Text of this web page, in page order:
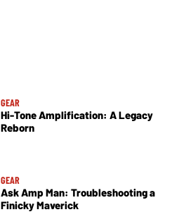
GEAR
Hi-Tone Amplification: A Legacy
Reborn
GEAR
Ask Amp Man: Troubleshooting a
Finicky Maverick